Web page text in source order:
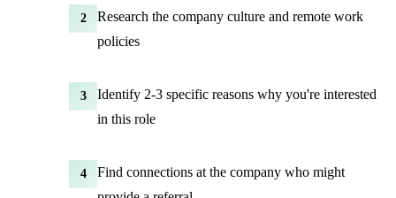
2
Research the company culture and remote work
policies
3
Identify 2-3 specific reasons why you're interested
in this role
4
Find connections at the company who might